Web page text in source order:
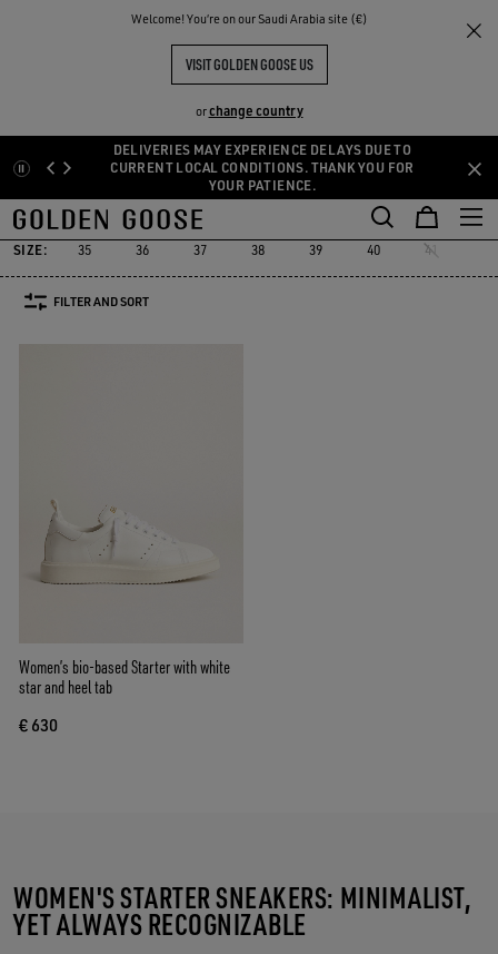
Welcome! You‘re on our Saudi Arabia site (€)
VISIT GOLDEN GOOSE US
orchange country
Skip
to
main
content
Skip
to
footer
content
DELIVERIES MAY EXPERIENCE DELAYS DUE TO
CURRENT LOCAL CONDITIONS. THANK YOU FOR
YOUR PATIENCE.
THE
COMMUNITY
Sneakers Starter
WOMEN'S STARTER
Starter Sustainable
Must-have
Must-have
Suede Selection
Suede Selection
Limited
Limited
SIZE: 35 36 37 38 39 40 41
FILTER AND SORT
Women’s bio-based Starter with white
star and heel tab
€ 630
WOMEN'S STARTER SNEAKERS: MINIMALIST,
YET ALWAYS RECOGNIZABLE